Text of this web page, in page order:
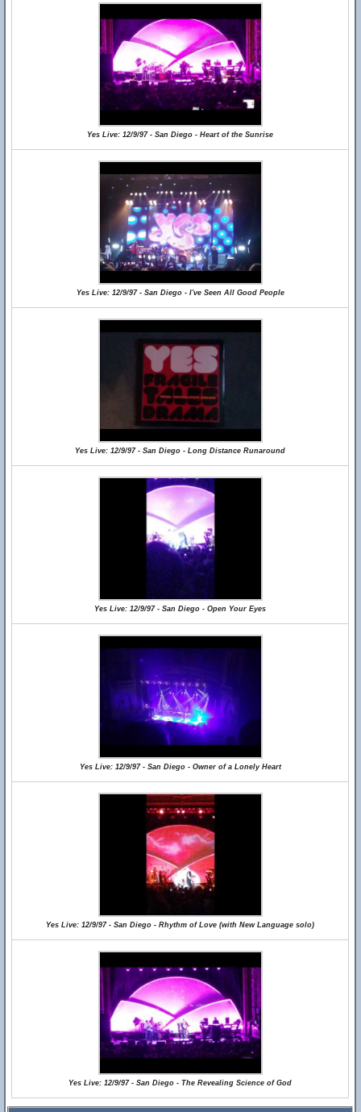
Yes Live: 12/9/97 - San Diego - Heart of the Sunrise
Yes Live: 12/9/97 - San Diego - I've Seen All Good People
Yes Live: 12/9/97 - San Diego - Long Distance Runaround
Yes Live: 12/9/97 - San Diego - Open Your Eyes
Yes Live: 12/9/97 - San Diego - Owner of a Lonely Heart
Yes Live: 12/9/97 - San Diego - Rhythm of Love (with New Language solo)
Yes Live: 12/9/97 - San Diego - The Revealing Science of God